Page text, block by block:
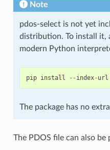
Note
pdos-select is not yet
distribution. To install it,
modern Python
pip install -- index- url
The package has no
The PDOS file can also be